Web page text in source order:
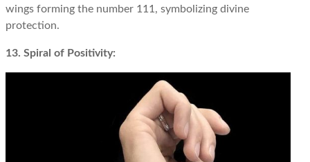
wings forming the number 111, symbolizing divine
protection.
13. Spiral of Positivity: